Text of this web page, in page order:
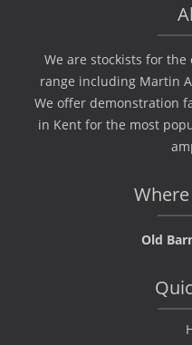
We are stockists for
range including Martin
We offer demonstration
in Kent for the most
Old